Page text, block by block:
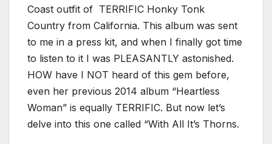
Coast outfit of TERRIFIC Honky Tonk
Country from California. This album was sent
to me in a press kit, and when I finally got time
to listen to it I was PLEASANTLY astonished.
HOW have I NOT heard of this gem before,
even her previous 2014 album “Heartless
Woman” is equally TERRIFIC. But now let’s
delve into this one called “With All It’s Thorns.